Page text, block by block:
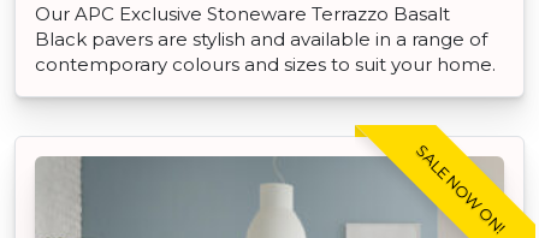
Our APC Exclusive Stoneware Terrazzo Basalt
Black pavers are stylish and available in a range of
contemporary colours and sizes to suit your home.
SALE NOW ON!